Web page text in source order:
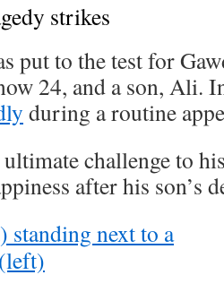
strikes
put to the test for
24, and a son, Ali.
during a routine
ultimate challenge to
after his son’s